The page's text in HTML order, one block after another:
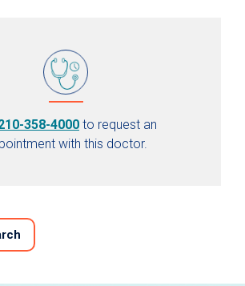
358-4000 to request an
with this doctor.